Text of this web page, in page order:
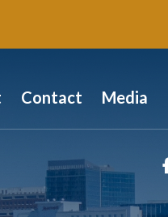
Contact Media